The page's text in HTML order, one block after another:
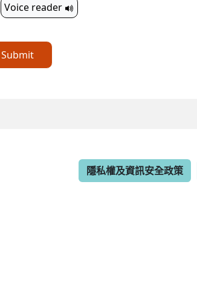
Voice reader
Submit
隱私權及資訊安全政策